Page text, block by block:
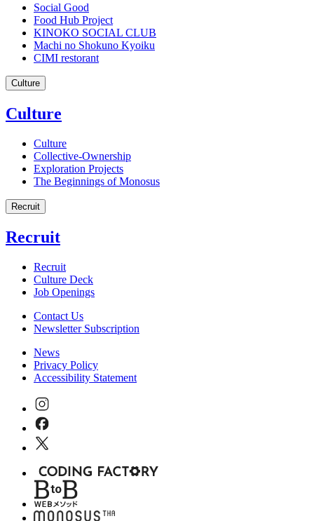
Social Good
Food Hub Project
KINOKO SOCIAL CLUB
Machi no Shokuno Kyoiku
CIMI restorant
Culture
Culture
Culture
Collective-Ownership
Exploration Projects
The Beginnings of Monosus
Recruit
Recruit
Recruit
Culture Deck
Job Openings
Contact Us
Newsletter Subscription
News
Privacy Policy
Accessibility Statement